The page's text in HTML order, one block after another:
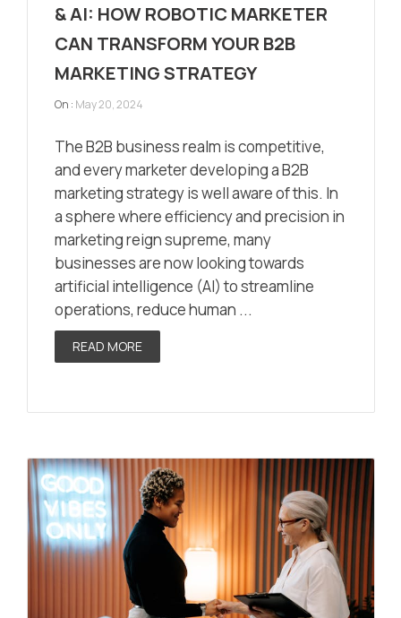
& AI: HOW ROBOTIC MARKETER
CAN TRANSFORM YOUR B2B
MARKETING STRATEGY
On : May 20, 2024
The B2B business realm is competitive,
and every marketer developing a B2B
marketing strategy is well aware of this. In
a sphere where efficiency and precision in
marketing reign supreme, many
businesses are now looking towards
artificial intelligence (AI) to streamline
operations, reduce human ...
READ MORE